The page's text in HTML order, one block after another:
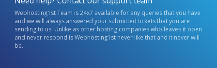
Webhosting1st Team is 24x7 available for any queries that you have
and we will always answered your submitted tickets that you are
sending to us. Unlike as other hosting companies who leaves it open
and never respond is Webhosting1st never like that and it never will
be.